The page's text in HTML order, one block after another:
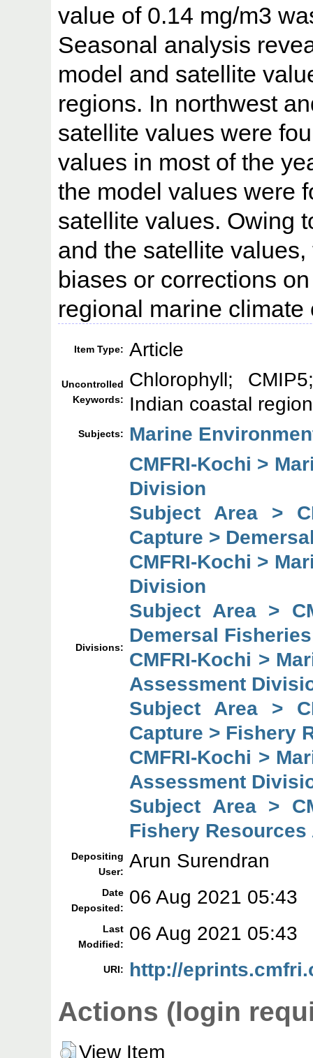
value of 0.14 mg/m3
Seasonal analysis
model and satellite
regions. In northwest
satellite values were
values in most of the
the model values were
satellite values. Owing
and the satellite
biases or corrections
regional marine
Item Type: Article
Uncontrolled
Keywords:
Chlorophyll;
Indian coastal
Subjects: Marine
Divisions:
CMFRI-Kochi >
Division
Subject Area >
Capture >
CMFRI-Kochi >
Division
Subject Area >
Demersal
CMFRI-Kochi >
Assessment
Subject Area >
Capture > Fishery
CMFRI-Kochi >
Assessment
Subject Area >
Fishery
Depositing
User: Arun Surendran
Date
Deposited:
06 Aug 2021 05:43
Last
Modified:
06 Aug 2021 05:43
URI: http://
Actions (login
View Item